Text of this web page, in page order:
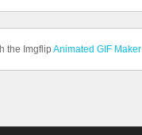
the Imgflip Animated GIF Maker